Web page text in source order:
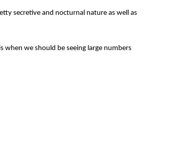
secretive and nocturnal nature as well as
when we should be seeing large numbers